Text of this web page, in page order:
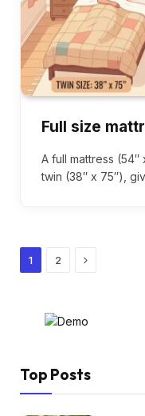
Full size
A full mattress (54″
twin (38″ x 75″),
1 2 Next
Top Posts